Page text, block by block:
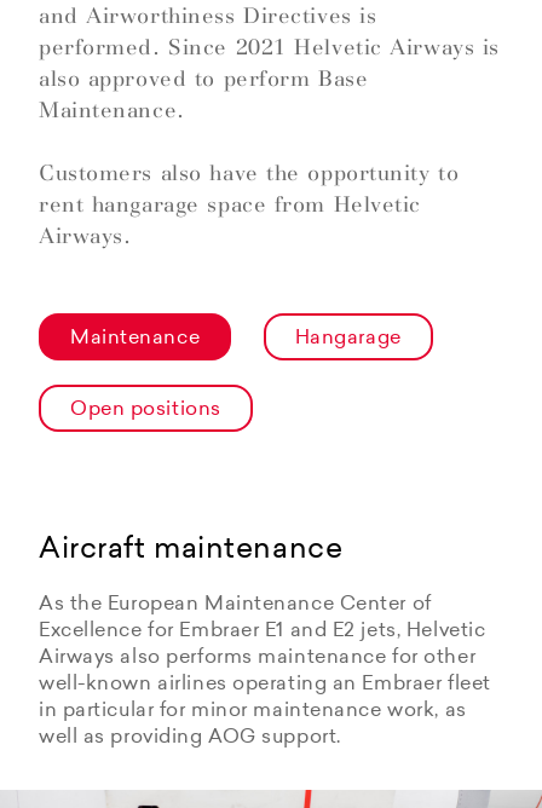
and Airworthiness Directives is
performed. Since 2021 Helvetic Airways is
also approved to perform Base
Maintenance.
Customers also have the opportunity to
rent hangarage space from Helvetic
Airways.
Maintenance Hangarage
Open positions
Aircraft maintenance
As the European Maintenance Center of
Excellence for Embraer E1 and E2 jets, Helvetic
Airways also performs maintenance for other
well-known airlines operating an Embraer fleet
in particular for minor maintenance work, as
well as providing AOG support.